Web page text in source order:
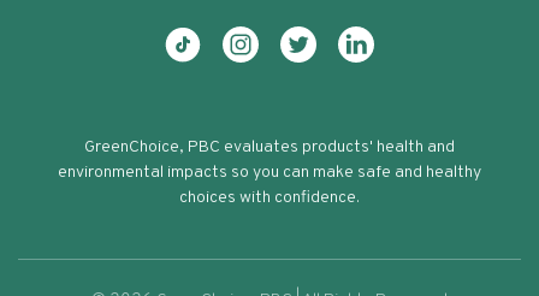
GreenChoice, PBC evaluates products' health and
environmental impacts so you can make safe and healthy
choices with confidence.